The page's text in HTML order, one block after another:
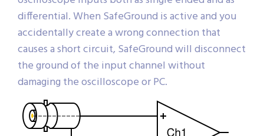
differential. When SafeGround is active and you
accidentally create a wrong connection that
causes a short circuit, SafeGround will disconnect
the ground of the input channel without
damaging the oscilloscope or PC.